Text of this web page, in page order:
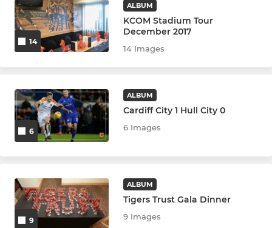
14
ALBUM
KCOM Stadium Tour
December 2017
14 Images
6
ALBUM
Cardiff City 1 Hull City 0
6 Images
9
ALBUM
Tigers Trust Gala Dinner
9 Images